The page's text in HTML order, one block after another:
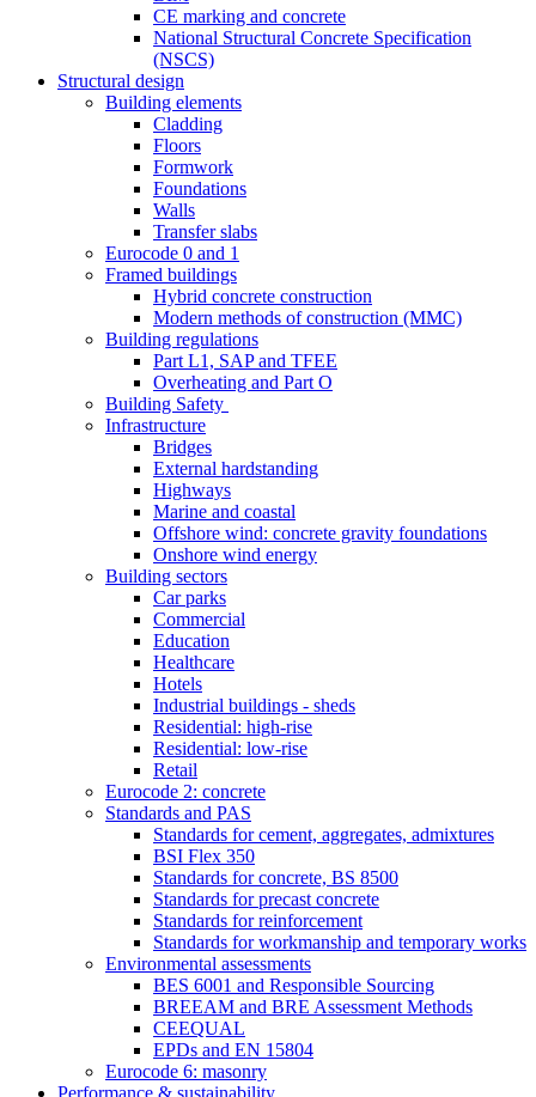
CE marking and concrete
National Structural Concrete Specification
(NSCS)
Structural design
Building elements
Cladding
Floors
Formwork
Foundations
Walls
Transfer slabs
Eurocode 0 and 1
Framed buildings
Hybrid concrete construction
Modern methods of construction (MMC)
Building regulations
Part L1, SAP and TFEE
Overheating and Part O
Building Safety
Infrastructure
Bridges
External hardstanding
Highways
Marine and coastal
Offshore wind: concrete gravity foundations
Onshore wind energy
Building sectors
Car parks
Commercial
Education
Healthcare
Hotels
Industrial buildings - sheds
Residential: high-rise
Residential: low-rise
Retail
Eurocode 2: concrete
Standards and PAS
Standards for cement, aggregates, admixtures
BSI Flex 350
Standards for concrete, BS 8500
Standards for precast concrete
Standards for reinforcement
Standards for workmanship and temporary works
Environmental assessments
BES 6001 and Responsible Sourcing
BREEAM and BRE Assessment Methods
CEEQUAL
EPDs and EN 15804
Eurocode 6: masonry
Performance & sustainability